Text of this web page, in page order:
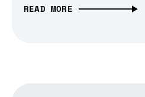
READ MORE